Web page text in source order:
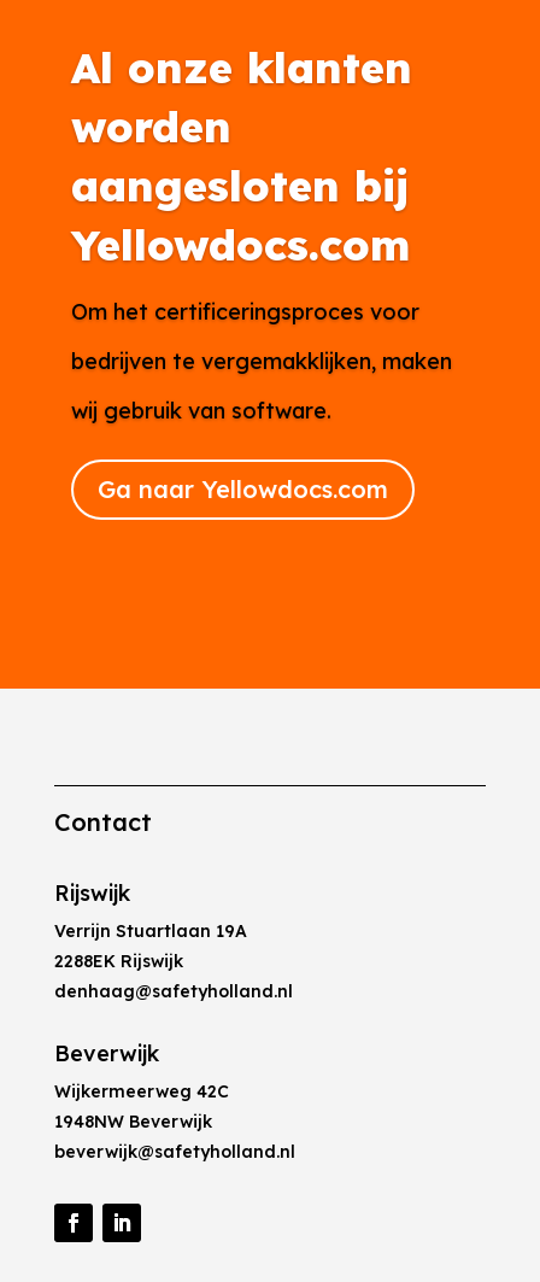
Al onze klanten
worden
aangesloten bij
Yellowdocs.com
Om het certificeringsproces voor
bedrijven te vergemakklijken, maken
wij gebruik van software.
Ga naar Yellowdocs.com
Contact
Rijswijk
Verrijn Stuartlaan 19A
2288EK Rijswijk
denhaag@safetyholland.nl
Beverwijk
Wijkermeerweg 42C
1948NW Beverwijk
beverwijk@safetyholland.nl